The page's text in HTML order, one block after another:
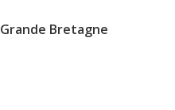
Grande Bretagne